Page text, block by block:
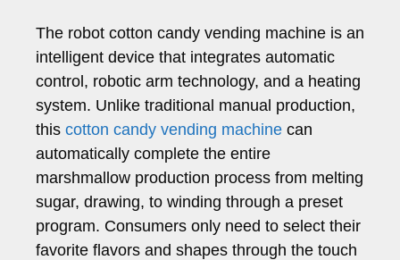
The robot cotton candy vending machine is an
intelligent device that integrates automatic
control, robotic arm technology, and a heating
system. Unlike traditional manual production,
this cotton candy vending machine can
automatically complete the entire
marshmallow production process from melting
sugar, drawing, to winding through a preset
program. Consumers only need to select their
favorite flavors and shapes through the touch